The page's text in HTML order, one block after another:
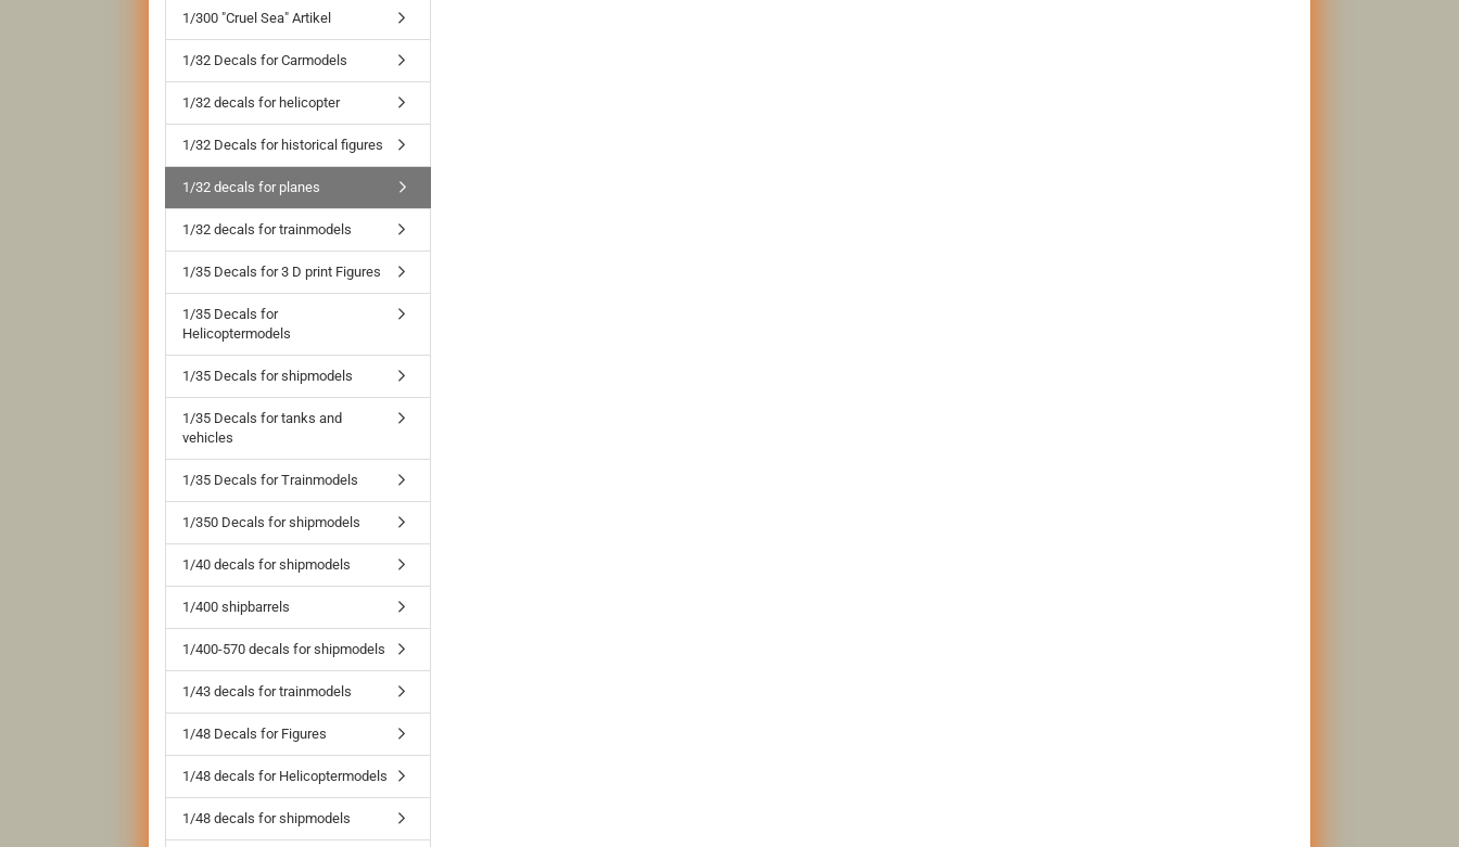
1/300 "Cruel Sea" Artikel
1/32 Decals for Carmodels
1/32 decals for helicopter
1/32 Decals for historical figures
1/32 decals for planes
1/32 decals for trainmodels
1/35 Decals for 3 D print Figures
1/35 Decals for
Helicoptermodels
1/35 Decals for shipmodels
1/35 Decals for tanks and
vehicles
1/35 Decals for Trainmodels
1/350 Decals for shipmodels
1/40 decals for shipmodels
1/400 shipbarrels
1/400-570 decals for shipmodels
1/43 decals for trainmodels
1/48 Decals for Figures
1/48 decals for Helicoptermodels
1/48 decals for shipmodels